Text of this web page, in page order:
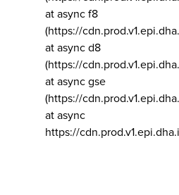
at async f8
(https://
at async d8
(https://
at async gse
(https://
at async
https://